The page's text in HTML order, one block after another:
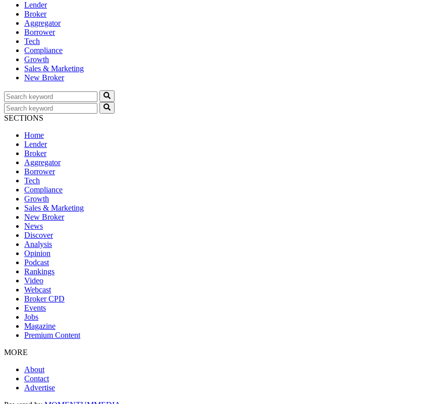
Lender
Broker
Aggregator
Borrower
Tech
Compliance
Growth
Sales & Marketing
New Broker
SECTIONS
Home
Lender
Broker
Aggregator
Borrower
Tech
Compliance
Growth
Sales & Marketing
New Broker
News
Discover
Analysis
Opinion
Podcast
Rankings
Video
Webcast
Broker CPD
Events
Jobs
Magazine
Premium Content
MORE
About
Contact
Advertise